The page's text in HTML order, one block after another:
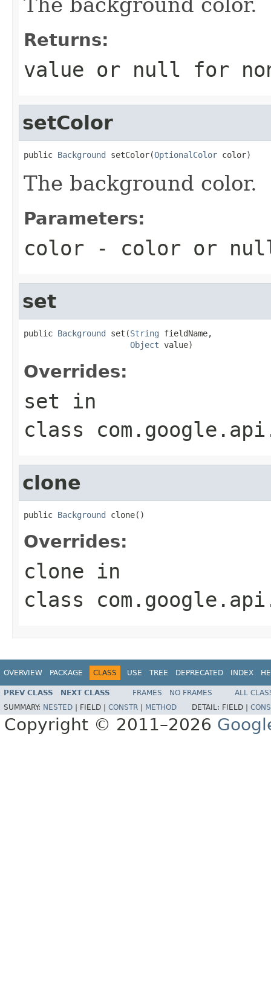
Returns:
value or null for
setColor
public Background setColor(OptionalColor color)
The background color.
Parameters:
color - color or
set
public Background set(String fieldName,
Object value)
Overrides:
set in
class
clone
public Background clone()
Overrides:
clone in
class
OVERVIEW PACKAGE CLASS USE TREE DEPRECATED INDEX
PREV CLASS NEXT CLASS FRAMES NO FRAMES
ALL
SUMMARY: NESTED FIELD | CONSTR METHOD DETAIL: FIELD |
Copyright © 2011–2026